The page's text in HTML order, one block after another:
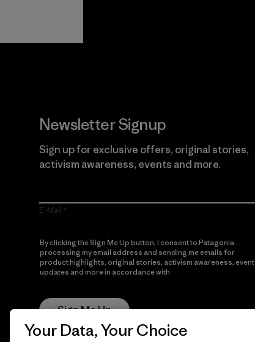
Newsletter Signup
Sign up for exclusive offers, original stories,
activism awareness, events and more.
E-Mail
By clicking the Sign Me Up button, I consent to Patagonia
processing my email address and sending me emails for
product highlights, original stories, activism awareness, event
updates and more in accordance with
Sign Me Up
Your Data, Your Choice